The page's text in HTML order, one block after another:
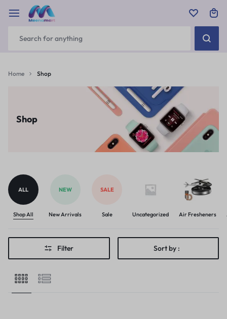
Home Shop
Shop
ALL
Shop All
NEW
New Arrivals
SALE
Sale Uncategorized Air Fresheners
Filter Sort by :